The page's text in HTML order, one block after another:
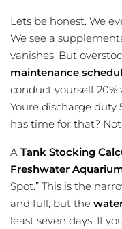
Lets be honest. We
We see a
vanishes. But
maintenance
conduct yourself
Youre discharge duty
has time for that?
A Tank Stocking
Freshwater
Spot.” This is the
and full, but the
least seven days. If